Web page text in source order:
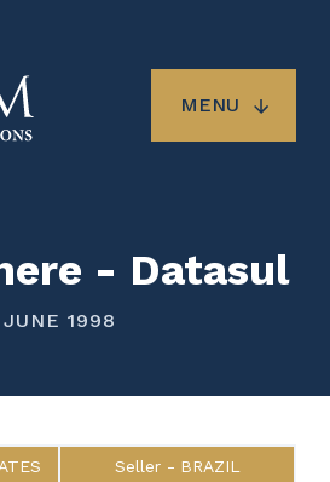
MENU
- Datasul
JUNE 1998
Seller BRAZIL